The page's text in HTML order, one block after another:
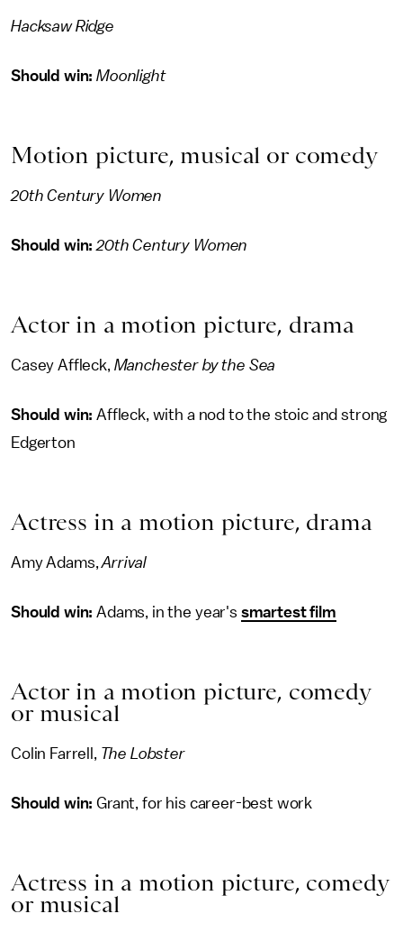
Hacksaw Ridge
Should win: Moonlight
Motion picture, musical or comedy
20th Century Women
Should win: 20th Century Women
Actor in a motion picture, drama
Casey Affleck, Manchester by the Sea
Should win: Affleck, with a nod to the stoic and strong
Edgerton
Actress in a motion picture, drama
Amy Adams,Arrival
Should win: Adams, in the year's smartest film
Actor in a motion picture, comedy
or musical
Colin Farrell, The Lobster
Should win: Grant, for his career-best work
Actress in a motion picture, comedy
or musical